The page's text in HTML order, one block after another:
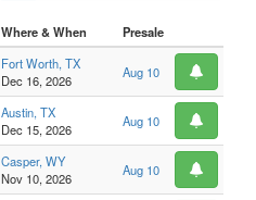
Where & When
Presale
Fort Worth, TX
Dec 16, 2026
Aug 10
Austin, TX
Dec 15, 2026
Aug 10
Casper, WY
Nov 10, 2026
Aug 10